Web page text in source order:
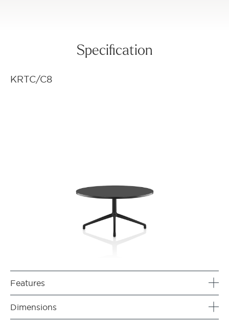
Specification
KRTC/C8
Features
Dimensions